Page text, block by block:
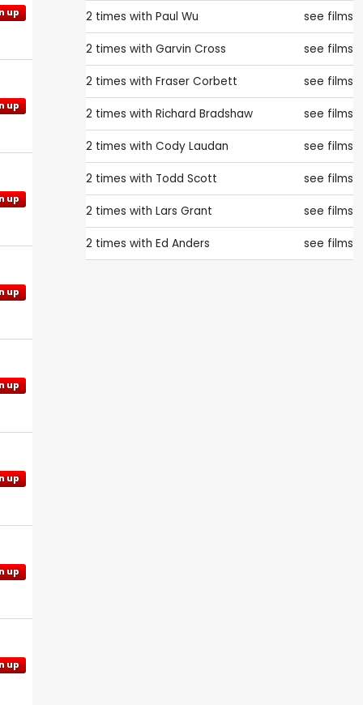
up
up
up
up
up
up
up
up
2 times with Paul Wu see films
2 times with Garvin Cross see films
2 times with Fraser Corbett see films
2 times with Richard Bradshaw see films
2 times with Cody Laudan see films
2 times with Todd Scott see films
2 times with Lars Grant see films
2 times with Ed Anders see films